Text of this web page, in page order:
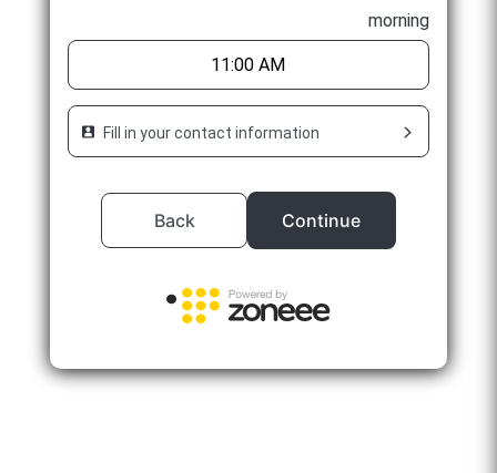
morning
11:00 AM
Fill in your contact information
Back Continue